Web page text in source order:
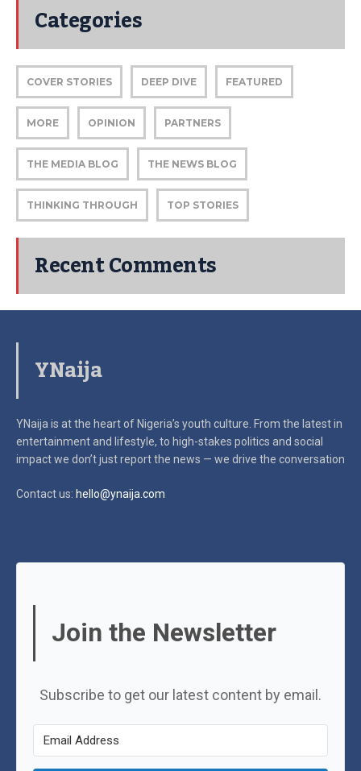
Categories
COVER STORIES DEEP DIVE FEATURED
MORE OPINION PARTNERS
THE MEDIA BLOG THE NEWS BLOG
THINKING THROUGH TOP STORIES
Recent Comments
YNaija
YNaija is at the heart of Nigeria’s youth culture. From the latest in
entertainment and lifestyle, to high-stakes politics and social
impactwe don’t just report the news — we drive the conversation
Contact us: hello@ynaija.com
Join the Newsletter
Subscribe to get our latest content by email.